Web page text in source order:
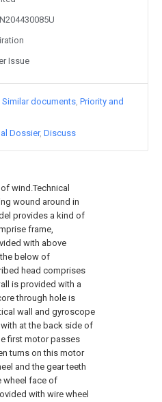
wind.Technical
wound around in
provides a kind of
frame,
with above
below of
head comprises
is provided with a
through hole is
wall and gyroscope
at the back side of
first motor passes
turns on this motor
and the gear teeth
wheel face of
with wire wheel
Issue
Similar documents Priority and
Dossier Discuss